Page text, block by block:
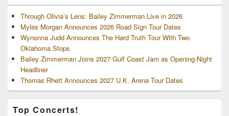
Through Olivia’s Lens: Bailey Zimmerman Live in 2026
Myles Morgan Announces 2026 Road Sign Tour Dates
Wynonna Judd Announces The Hard Truth Tour With Two
Oklahoma Stops
Bailey Zimmerman Joins 2027 Gulf Coast Jam as Opening-Night
Headliner
Thomas Rhett Announces 2027 U.K. Arena Tour Dates
Top Concerts!